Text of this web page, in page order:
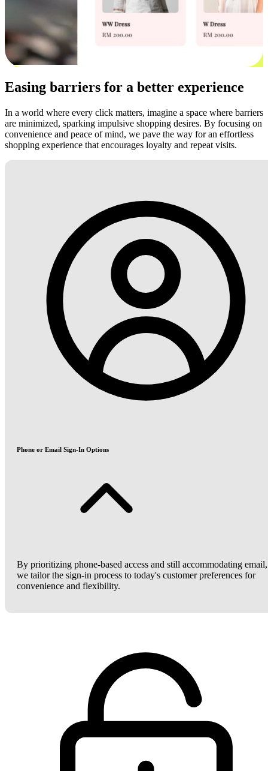
Easing barriers for a better experience
In a world where every click matters, imagine a space where barriers
are minimized, sparking impulsive shopping desires. By focusing on
convenience and peace of mind, we pave the way for an effortless
shopping experience that encourages loyalty and repeat visits.
Phone or Email Sign-In Options
By prioritizing phone-based access and still accommodating email,
we tailor the sign-in process to today's customer preferences for
convenience and flexibility.